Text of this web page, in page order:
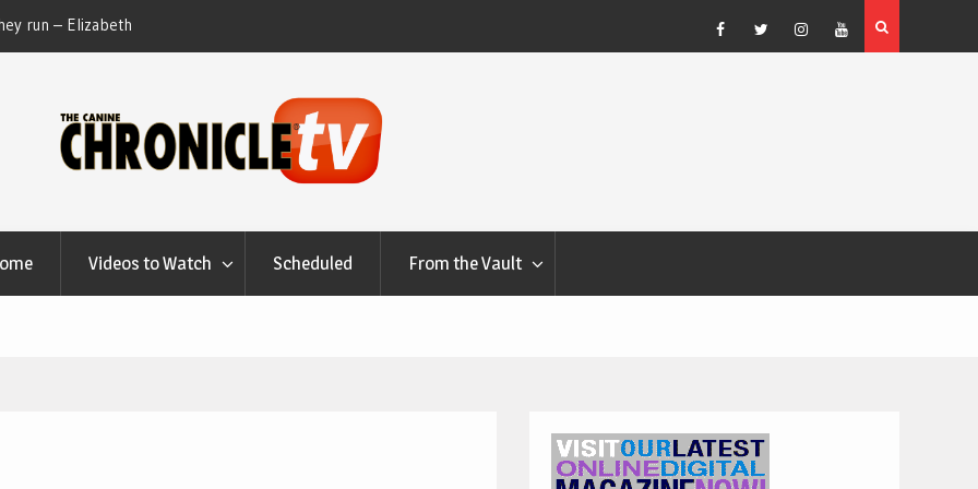
run – Elizabeth
at Canfield, Ohio.
Dog Show Weather Forecast – Elizabeth Salewsky
Facebook
TwitterInstagram
YouTube
Videos to Watch Scheduled From the Vault